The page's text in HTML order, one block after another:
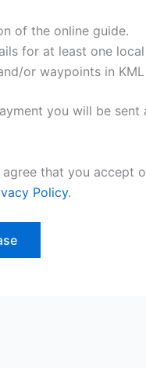
of the online guide.
for at least one
or waypoints in
you will be
that you accept
Policy.